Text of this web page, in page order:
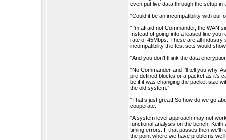
even put live data through the setup
“Could it be an incompatibility with
“I’m afraid not Commander, the WAN
Instead of going into a leased line
rate of 45Mbps. These are all industry
incompatibility the test sets would
“And you don’t think the data
“No Commander and I’ll tell you why.
pre defined blocks or a packet as it’s
be if it was changing the packet size
the old system.”
“That’s just great! So how do we go
cooperate.
“A system level approach may not
functional analysis on the bench.
timing errors. If that passes then we’ll
the point where we have problems